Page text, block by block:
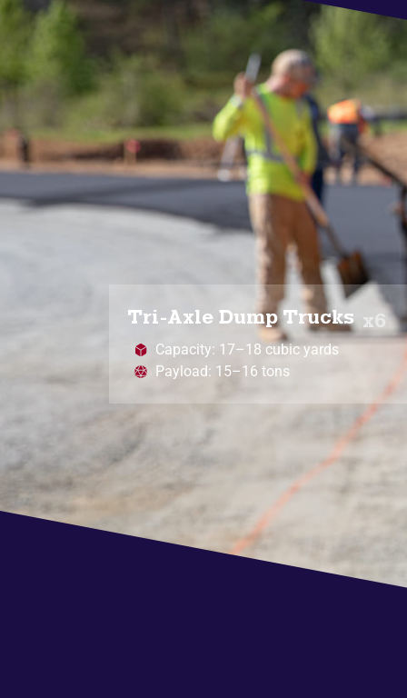
Tri-Axle Dump Trucks x6
Capacity: 17–18 cubic yards
Payload: 15–16 tons